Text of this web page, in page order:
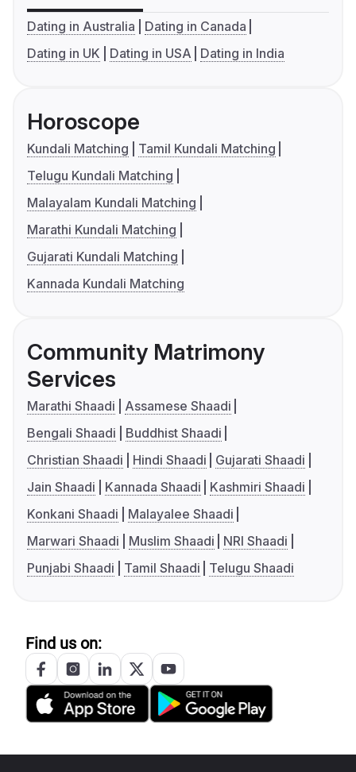
Dating in Australia
Dating in Canada
Dating in UK
Dating in USA Dating in India
Horoscope
Kundali Matching
Tamil Kundali Matching
Telugu Kundali Matching
Malayalam Kundali Matching
Marathi Kundali Matching
Gujarati Kundali Matching
Kannada Kundali Matching
Community Matrimony
Services
Marathi Shaadi
Assamese Shaadi
Bengali Shaadi
Buddhist Shaadi
Christian Shaadi
Hindi Shaadi
Gujarati Shaadi
Jain Shaadi
Kannada Shaadi
Kashmiri Shaadi
Konkani Shaadi
Malayalee Shaadi
Marwari Shaadi
Muslim Shaadi
NRI Shaadi
Punjabi Shaadi
Tamil Shaadi Telugu Shaadi
Find us on: